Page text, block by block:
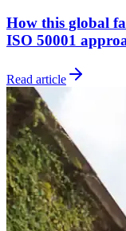
How this global
ISO 50001
Read article